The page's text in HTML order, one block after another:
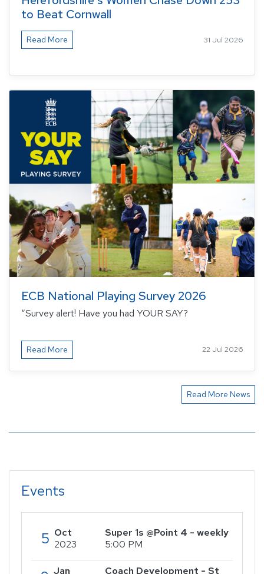
to Beat Cornwall
Read More 31 Jul 2026
ECB National Playing Survey 2026
“Survey alert! Have you had YOUR SAY?
Read More 22 Jul 2026
Read More News
Events
5 Oct
2023
Super 1s @Point 4 - weekly
5:00 PM
Jan
Coach Development - St